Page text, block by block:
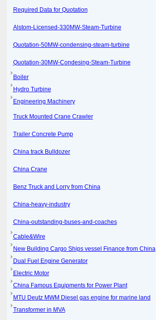
Required Data for Quotation
Alstom-Licensed-330MW-Steam-Turbine
Quotation-50MW-condensing-steam-turbine
Quotation-30MW-Condesing-Steam-Turbine
Boiler
Hydro Turbine
Engineering Machinery
Truck Mounted Crane Crawler
Trailer Concrete Pump
China track Bulldozer
China Crane
Benz Truck and Lorry from China
China-heavy-industry
China-outstanding-buses-and-coaches
Cable&Wire
New Building Cargo Ships vessel Finance from China
Dual Fuel Engine Generator
Electric Motor
China Famous Equipments for Power Plant
MTU Deutz MWM Diesel gas engine for marine land
Transformer in MVA